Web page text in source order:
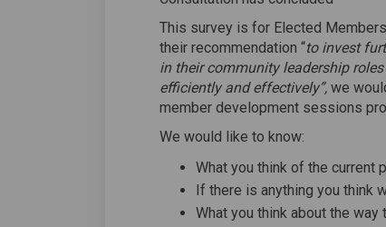
This survey is for Elected
their recommendation “to invest
in their community leadership
efficiently and effectively”,we
member development sessions
We would like to know:
What you think of the current
If there is anything you think
What you think about the